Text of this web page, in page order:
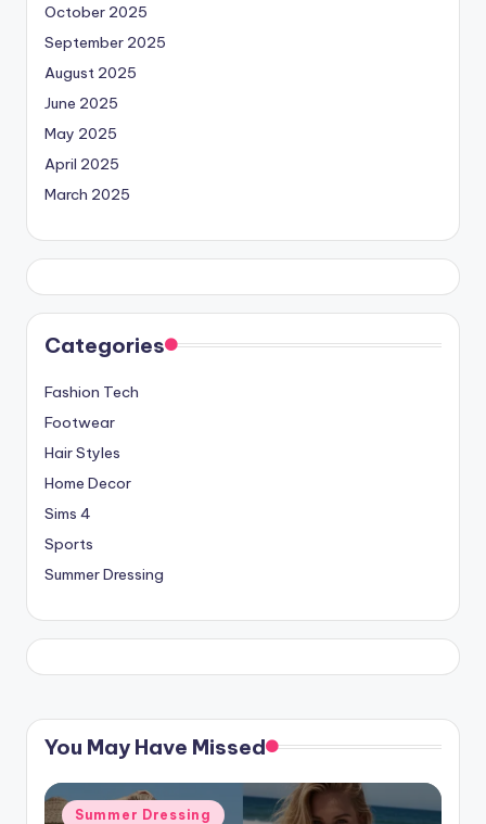
October 2025
September 2025
August 2025
June 2025
May 2025
April 2025
March 2025
Categories
Fashion Tech
Footwear
Hair Styles
Home Decor
Sims 4
Sports
Summer Dressing
You May Have Missed
Posted
Summer Dressing